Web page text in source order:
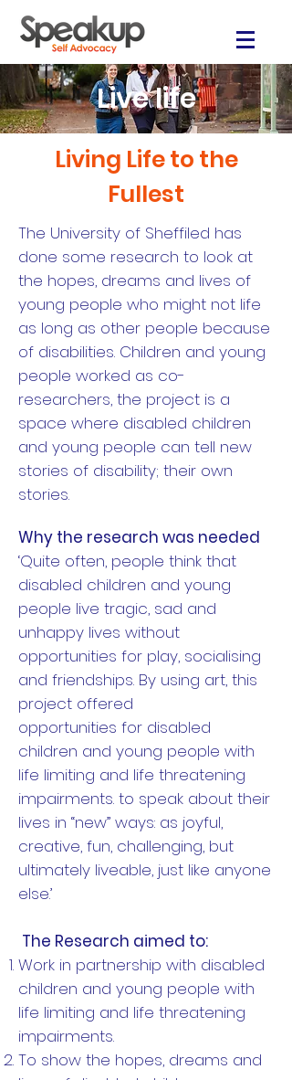
Live life
Living Life to the
Fullest
The University of Sheffiled has
done some research to look at
the hopes, dreams and lives of
young people who might not life
as long as other people because
of disabilities. Children and young
people worked as co-
researchers, the project is a
space where disabled children
and young people can tell new
stories of disability; their own
stories.
Why the research was needed
‘Quite often, people think that
disabled children and young
people live tragic, sad and
unhappy lives without
opportunities for play, socialising
and friendships. By using art, this
project offered
opportunities for disabled
children and young people with
life limiting and life threatening
impairments. to speak about their
lives in “new” ways: as joyful,
creative, fun, challenging, but
ultimately liveable, just like anyone
else.’
The Research aimed to:
Work in partnership with disabled
children and young people with
life limiting and life threatening
impairments.
To show the hopes, dreams and